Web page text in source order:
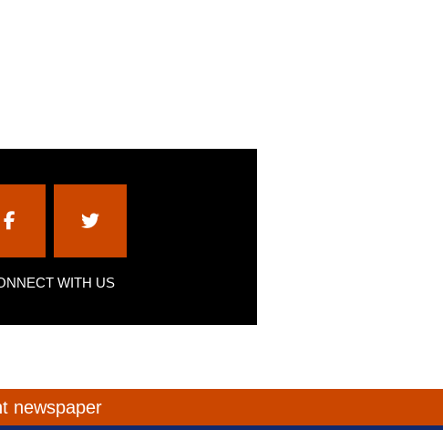
WITH US
newspaper